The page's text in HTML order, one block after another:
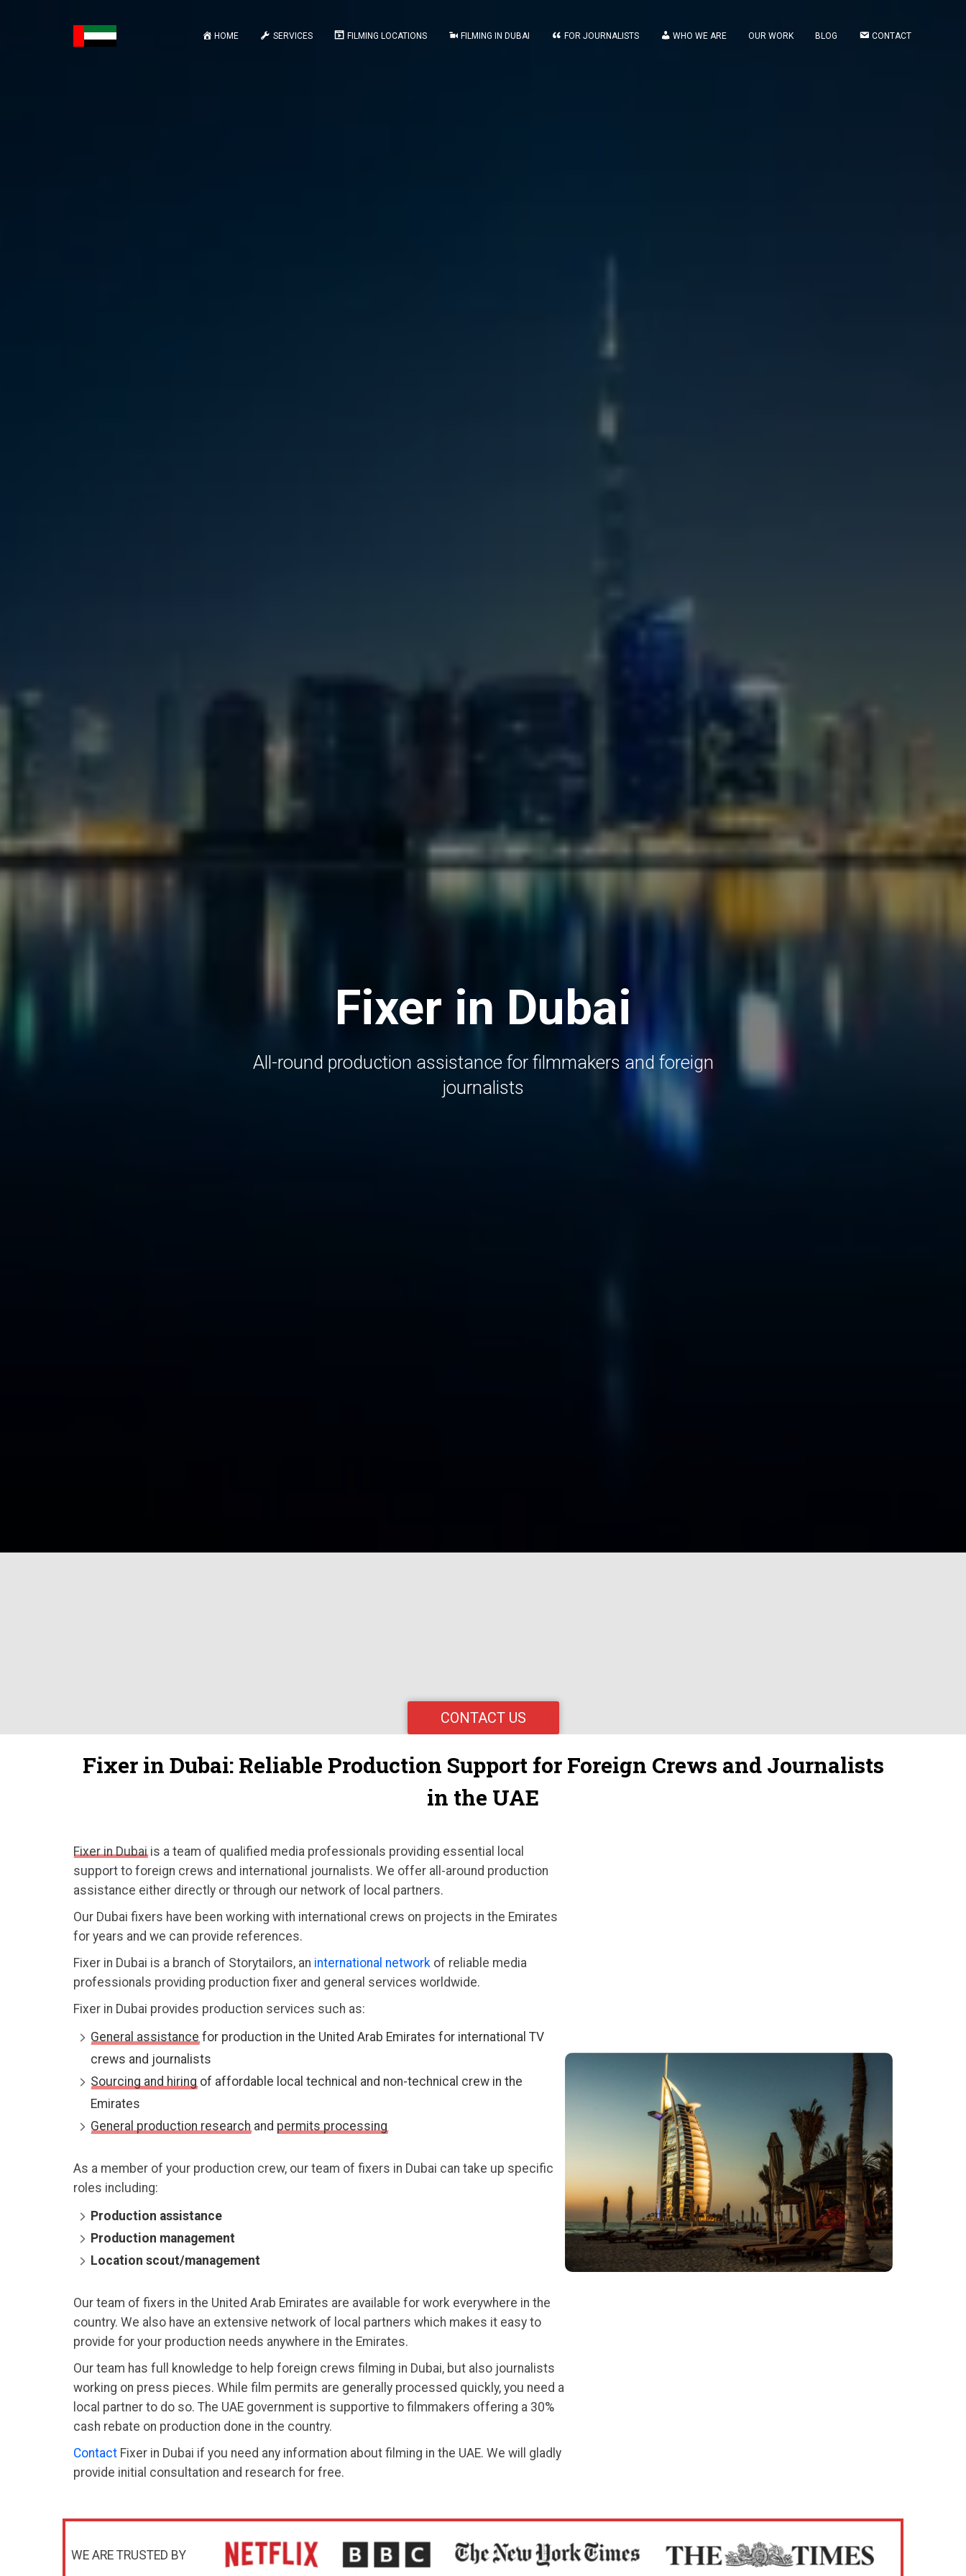
HOME SERVICES FILMING LOCATIONS FILMING IN DUBAI FOR JOURNALISTS WHO WE ARE OUR WORK BLOG CONTACT
Fixer in Dubai
All-round production assistance for filmmakers and foreign
journalists
CONTACT US
Fixer in Dubai: Reliable Production Support for Foreign Crews and Journalists
in the UAE
Fixer in Dubaiis a team of qualified media professionals providing essential local
support to foreign crews and international journalists. We offer all-around production
assistance either directly or through our network of local partners.
Our Dubai fixers have been working with international crews on projects in the Emirates
for years and we can provide references.
Fixer in Dubai is a branch of Storytailors, an international network of reliable media
professionals providing production fixer and general services worldwide.
Fixer in Dubai provides production services such as:
General assistance for production in the United Arab Emirates for international TV
crews and journalists
Sourcing and hiring of affordable local technical and non-technical crew in the
Emirates
General production research and permits processing
As a member of your production crew, our team of fixers in Dubai can take up specific
roles including:
Production assistance
Production management
Location scout/management
Our team of fixers in the United Arab Emirates are available for work everywhere in the
country. We also have an extensive network of local partners which makes it easy to
provide for your production needs anywhere in the Emirates.
Our team has full knowledge to help foreign crews filming in Dubai, but also journalists
working on press pieces. While film permits are generally processed quickly, you need a
local partner to do so. The UAE government is supportive to filmmakers offering a 30%
cash rebate on production done in the country.
Contact Fixer in Dubai if you need any information about filming in the UAE. We will gladly
provide initial consultation and research for free.
WE ARE TRUSTED BY